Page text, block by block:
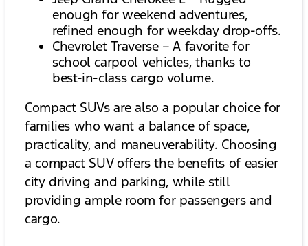
enough for weekend adventures,
refined enough for weekday drop-offs.
Chevrolet Traverse – A favorite for
school carpool vehicles, thanks to
best-in-class cargo volume.
Compact SUVs are also a popular choice for
families who want a balance of space,
practicality, and maneuverability. Choosing
a compact SUV offers the benefits of easier
city driving and parking, while still
providing ample room for passengers and
cargo.